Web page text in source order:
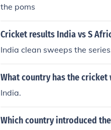
the poms
Cricket results India vs S
India clean sweeps the
What country has the cricket
India.
Which country introduced